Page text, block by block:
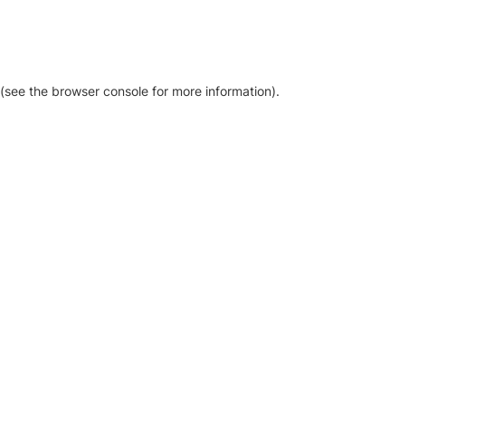
(see the browser console for more information).